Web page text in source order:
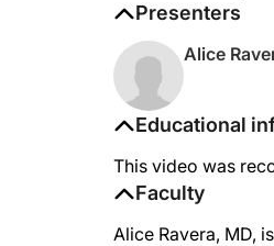
Educational
This video was
Faculty
Alice Ravera, MD,
Presenters
Alice